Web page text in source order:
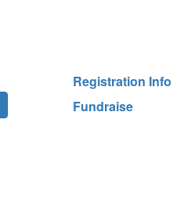
Registration Info
Fundraise